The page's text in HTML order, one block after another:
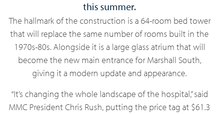
this summer.
The hallmark of the construction is a 64-room bed tower
that will replace the same number of rooms built in the
1970s-80s. Alongside it is a large glass atrium that will
become the new main entrance for Marshall South,
giving it a modern update and appearance.
“It’s changing the whole landscape of the hospital,” said
MMC President Chris Rush, putting the price tag at $61.3